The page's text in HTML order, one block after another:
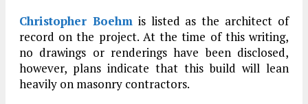
Christopher Boehm is listed as the architect of
record on the project. At the time of this writing,
no drawings or renderings have been disclosed,
however, plans indicate that this build will lean
heavily on masonry contractors.